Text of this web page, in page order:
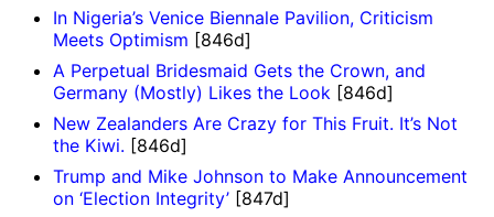
In Nigeria’s Venice Biennale Pavilion, Criticism
Meets Optimism [846d]
A Perpetual Bridesmaid Gets the Crown, and
Germany (Mostly) Likes the Look [846d]
New Zealanders Are Crazy for This Fruit. It’s Not
the Kiwi. [846d]
Trump and Mike Johnson to Make Announcement
on ‘Election Integrity’ [847d]